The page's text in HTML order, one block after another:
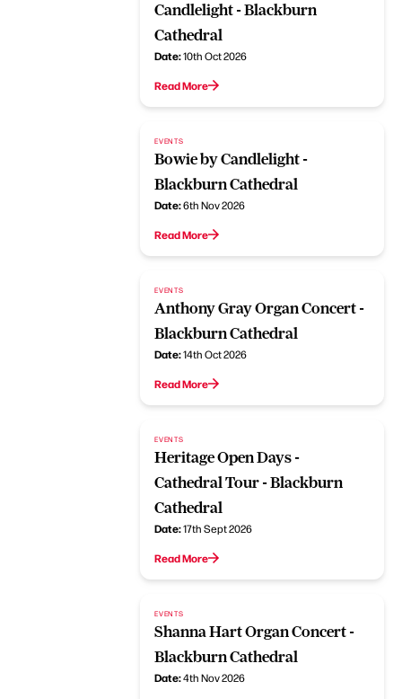
Candlelight - Blackburn
Cathedral
Date:10th Oct 2026
Read More
EVENTS
Bowie by Candlelight -
Blackburn Cathedral
Date:6th Nov 2026
Read More
EVENTS
Anthony Gray Organ Concert -
Blackburn Cathedral
Date:14th Oct 2026
Read More
EVENTS
Heritage Open Days -
Cathedral Tour - Blackburn
Cathedral
Date:17th Sept 2026
Read More
EVENTS
Shanna Hart Organ Concert -
Blackburn Cathedral
Date:4th Nov 2026